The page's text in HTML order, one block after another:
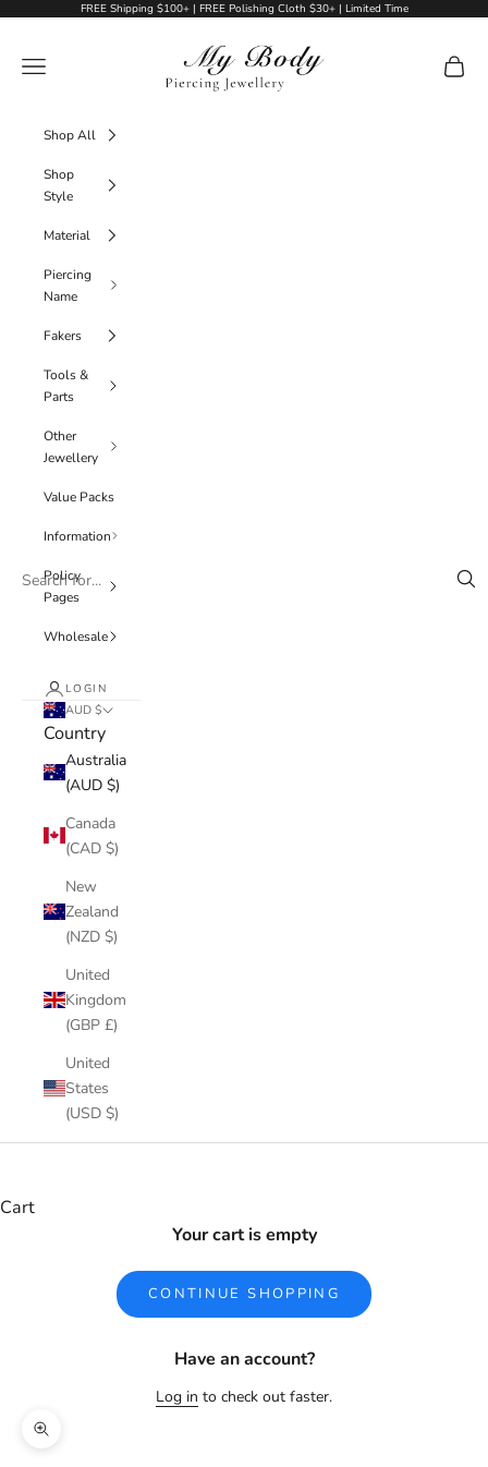
Skip to contentFREE Shipping $100+ | FREE Polishing Cloth $30+ | Limited Time
My Body Piercing Jewellery
Navigation menu
Cart
Shop All
Shop
Style
Material
Piercing
Name
Fakers
Tools &
Parts
Other
Jewellery
Value Packs
Information
Policy
Pages
Wholesale
LOGIN
AUD $
Country
Australia
(AUD $)
Canada
(CAD $)
New
Zealand
(NZD $)
United
Kingdom
(GBP £)
United
States
(USD $)
Cart
Your cart is empty
CONTINUE SHOPPING
Have an account?
Log in to check out faster.
Zoom picture